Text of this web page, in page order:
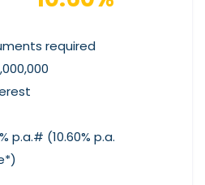
required
p.a.# (10.60% p.a.